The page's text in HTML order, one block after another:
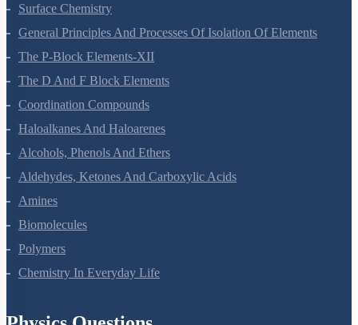
Surface Chemistry
General Principles And Processes Of Isolation Of Elements
The P-Block Elements-XII
The D And F Block Elements
Coordination Compounds
Haloalkanes And Haloarenes
Alcohols, Phenols And Ethers
Aldehydes, Ketones And Carboxylic Acids
Amines
Biomolecules
Polymers
Chemistry In Everyday Life